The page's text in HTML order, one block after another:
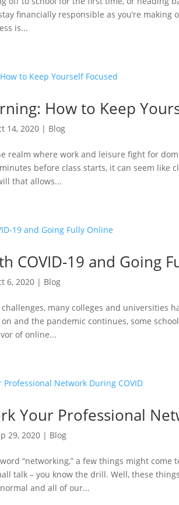
financially responsible as you’re
is...
How to Keep
14, 2020 | Blog
realm where work and leisure fight for
before class starts, it can seem like
that allows...
COVID-19 and Going
6, 2020 | Blog
challenges, many colleges and universities
on and the pandemic continues, some
of online...
Your Professional
29, 2020 | Blog
“networking,” a few things might
talk – you know the drill. Well, these
and all of our...